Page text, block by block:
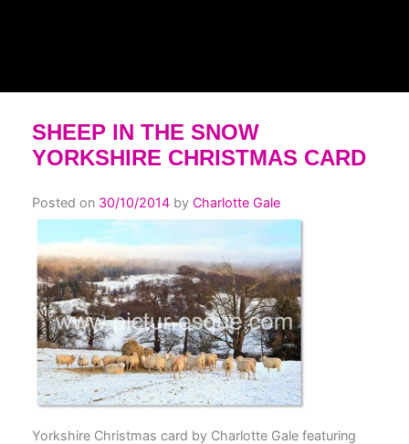
SHEEP IN THE SNOW
YORKSHIRE CHRISTMAS CARD
Posted on 30/10/2014 by Charlotte Gale
Yorkshire Christmas card by Charlotte Gale featuring